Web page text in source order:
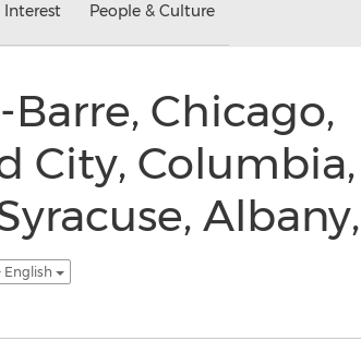
Interest People & Culture
Chicago,
City, Columbia,
Albany,
English